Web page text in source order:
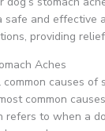
safe and effective
providing
Aches
causes of
common
refers to when a